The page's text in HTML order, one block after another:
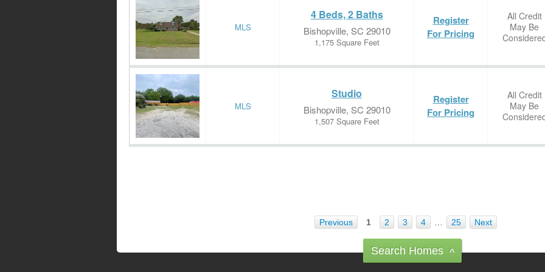
MLS
4 Beds, 2 Baths
Bishopville, SC 29010
1,175 Square Feet
Register
For Pricing
All Credit
May Be
MLS
Studio
Bishopville, SC 29010
1,507 Square Feet
Register
For Pricing
All Credit
May Be
Previous 1 2 3 4 25 Next
Search Homes ^